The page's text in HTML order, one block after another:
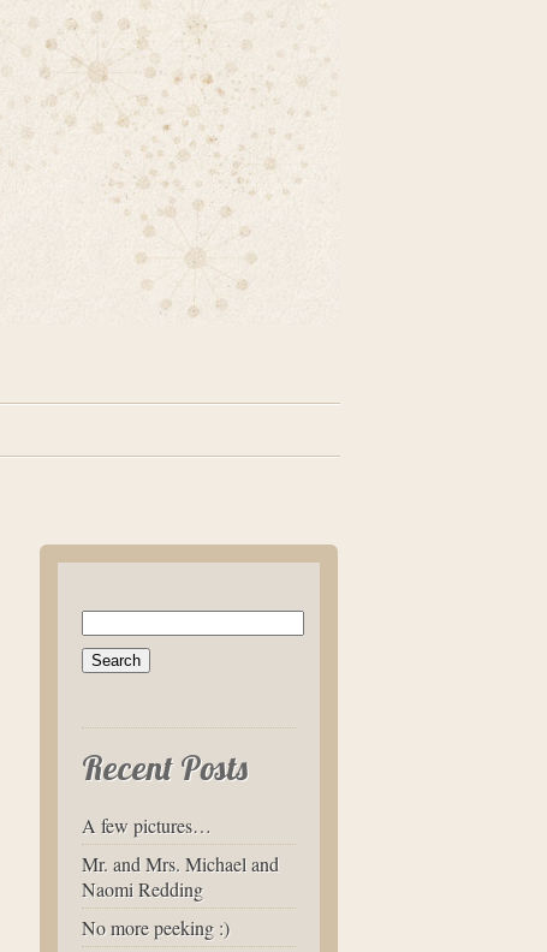
Search
for:
Recent Posts
A few pictures…
Mr. and Mrs. Michael and
Naomi Redding
No more peeking :)